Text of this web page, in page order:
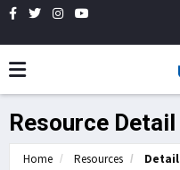
Resource Detail
Home Resources Detail